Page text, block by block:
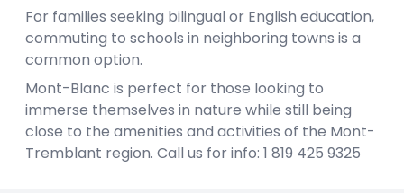
For families seeking bilingual or English education,
commuting to schools in neighboring towns is a
common option.
Mont-Blanc is perfect for those looking to
immerse themselves in nature while still being
close to the amenities and activities of the Mont-
Tremblant region. Call us for info: 1 819 425 9325